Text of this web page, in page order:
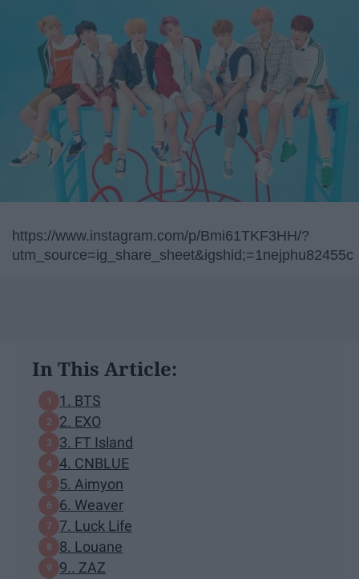
https://www.instagram.com/p/Bmi61TKF3HH/?
utm_source=ig_share_sheet&igshid;=1nejphu82455c
In This Article:
1. BTS
2. EXO
3. FT Island
4. CNBLUE
5. Aimyon
6. Weaver
7. Luck Life
8. Louane
9.. ZAZ